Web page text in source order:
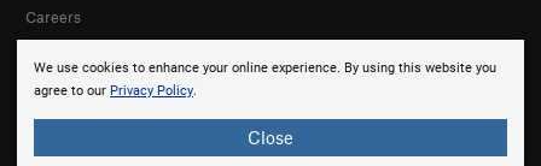
We use cookies to enhance your online experience. By using this website you
agree to our Privacy Policy.
Close
Careers